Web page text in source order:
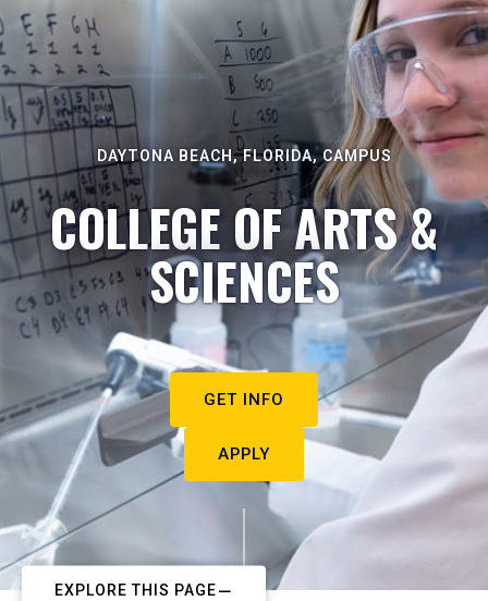
DAYTONA BEACH, FLORIDA, CAMPUS
COLLEGE OF ARTS &
SCIENCES
GET INFO
APPLY
EXPLORE THIS PAGE